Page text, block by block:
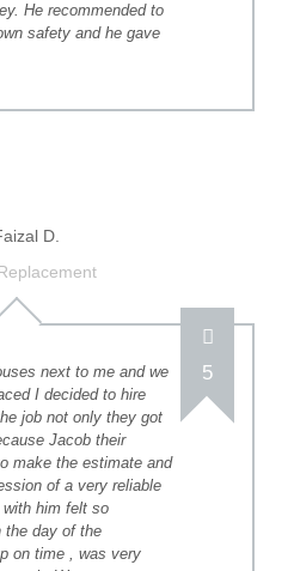
He recommended to
safety and he gave
D.
5
next to me and we
I decided to hire
job not only they got
Jacob their
make the estimate and
of a very reliable
with him felt so
the day of the
on time , was very